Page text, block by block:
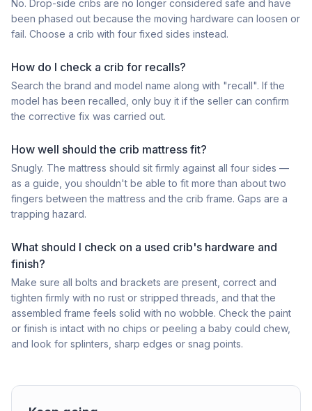
No. Drop-side cribs are no longer considered safe and have
been phased out because the moving hardware can loosen or
fail. Choose a crib with four fixed sides instead.
How do I check a crib for recalls?
Search the brand and model name along with "recall". If the
model has been recalled, only buy it if the seller can confirm
the corrective fix was carried out.
How well should the crib mattress fit?
Snugly. The mattress should sit firmly against all four sides —
as a guide, you shouldn't be able to fit more than about two
fingers between the mattress and the crib frame. Gaps are a
trapping hazard.
What should I check on a used crib's hardware and
finish?
Make sure all bolts and brackets are present, correct and
tighten firmly with no rust or stripped threads, and that the
assembled frame feels solid with no wobble. Check the paint
or finish is intact with no chips or peeling a baby could chew,
and look for splinters, sharp edges or snag points.